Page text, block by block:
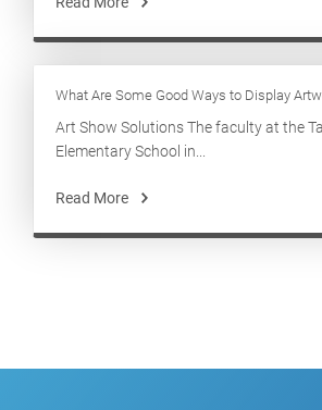
What Are Some Good Ways to Display
Art Show Solutions The faculty at the
Elementary School in...
Read More